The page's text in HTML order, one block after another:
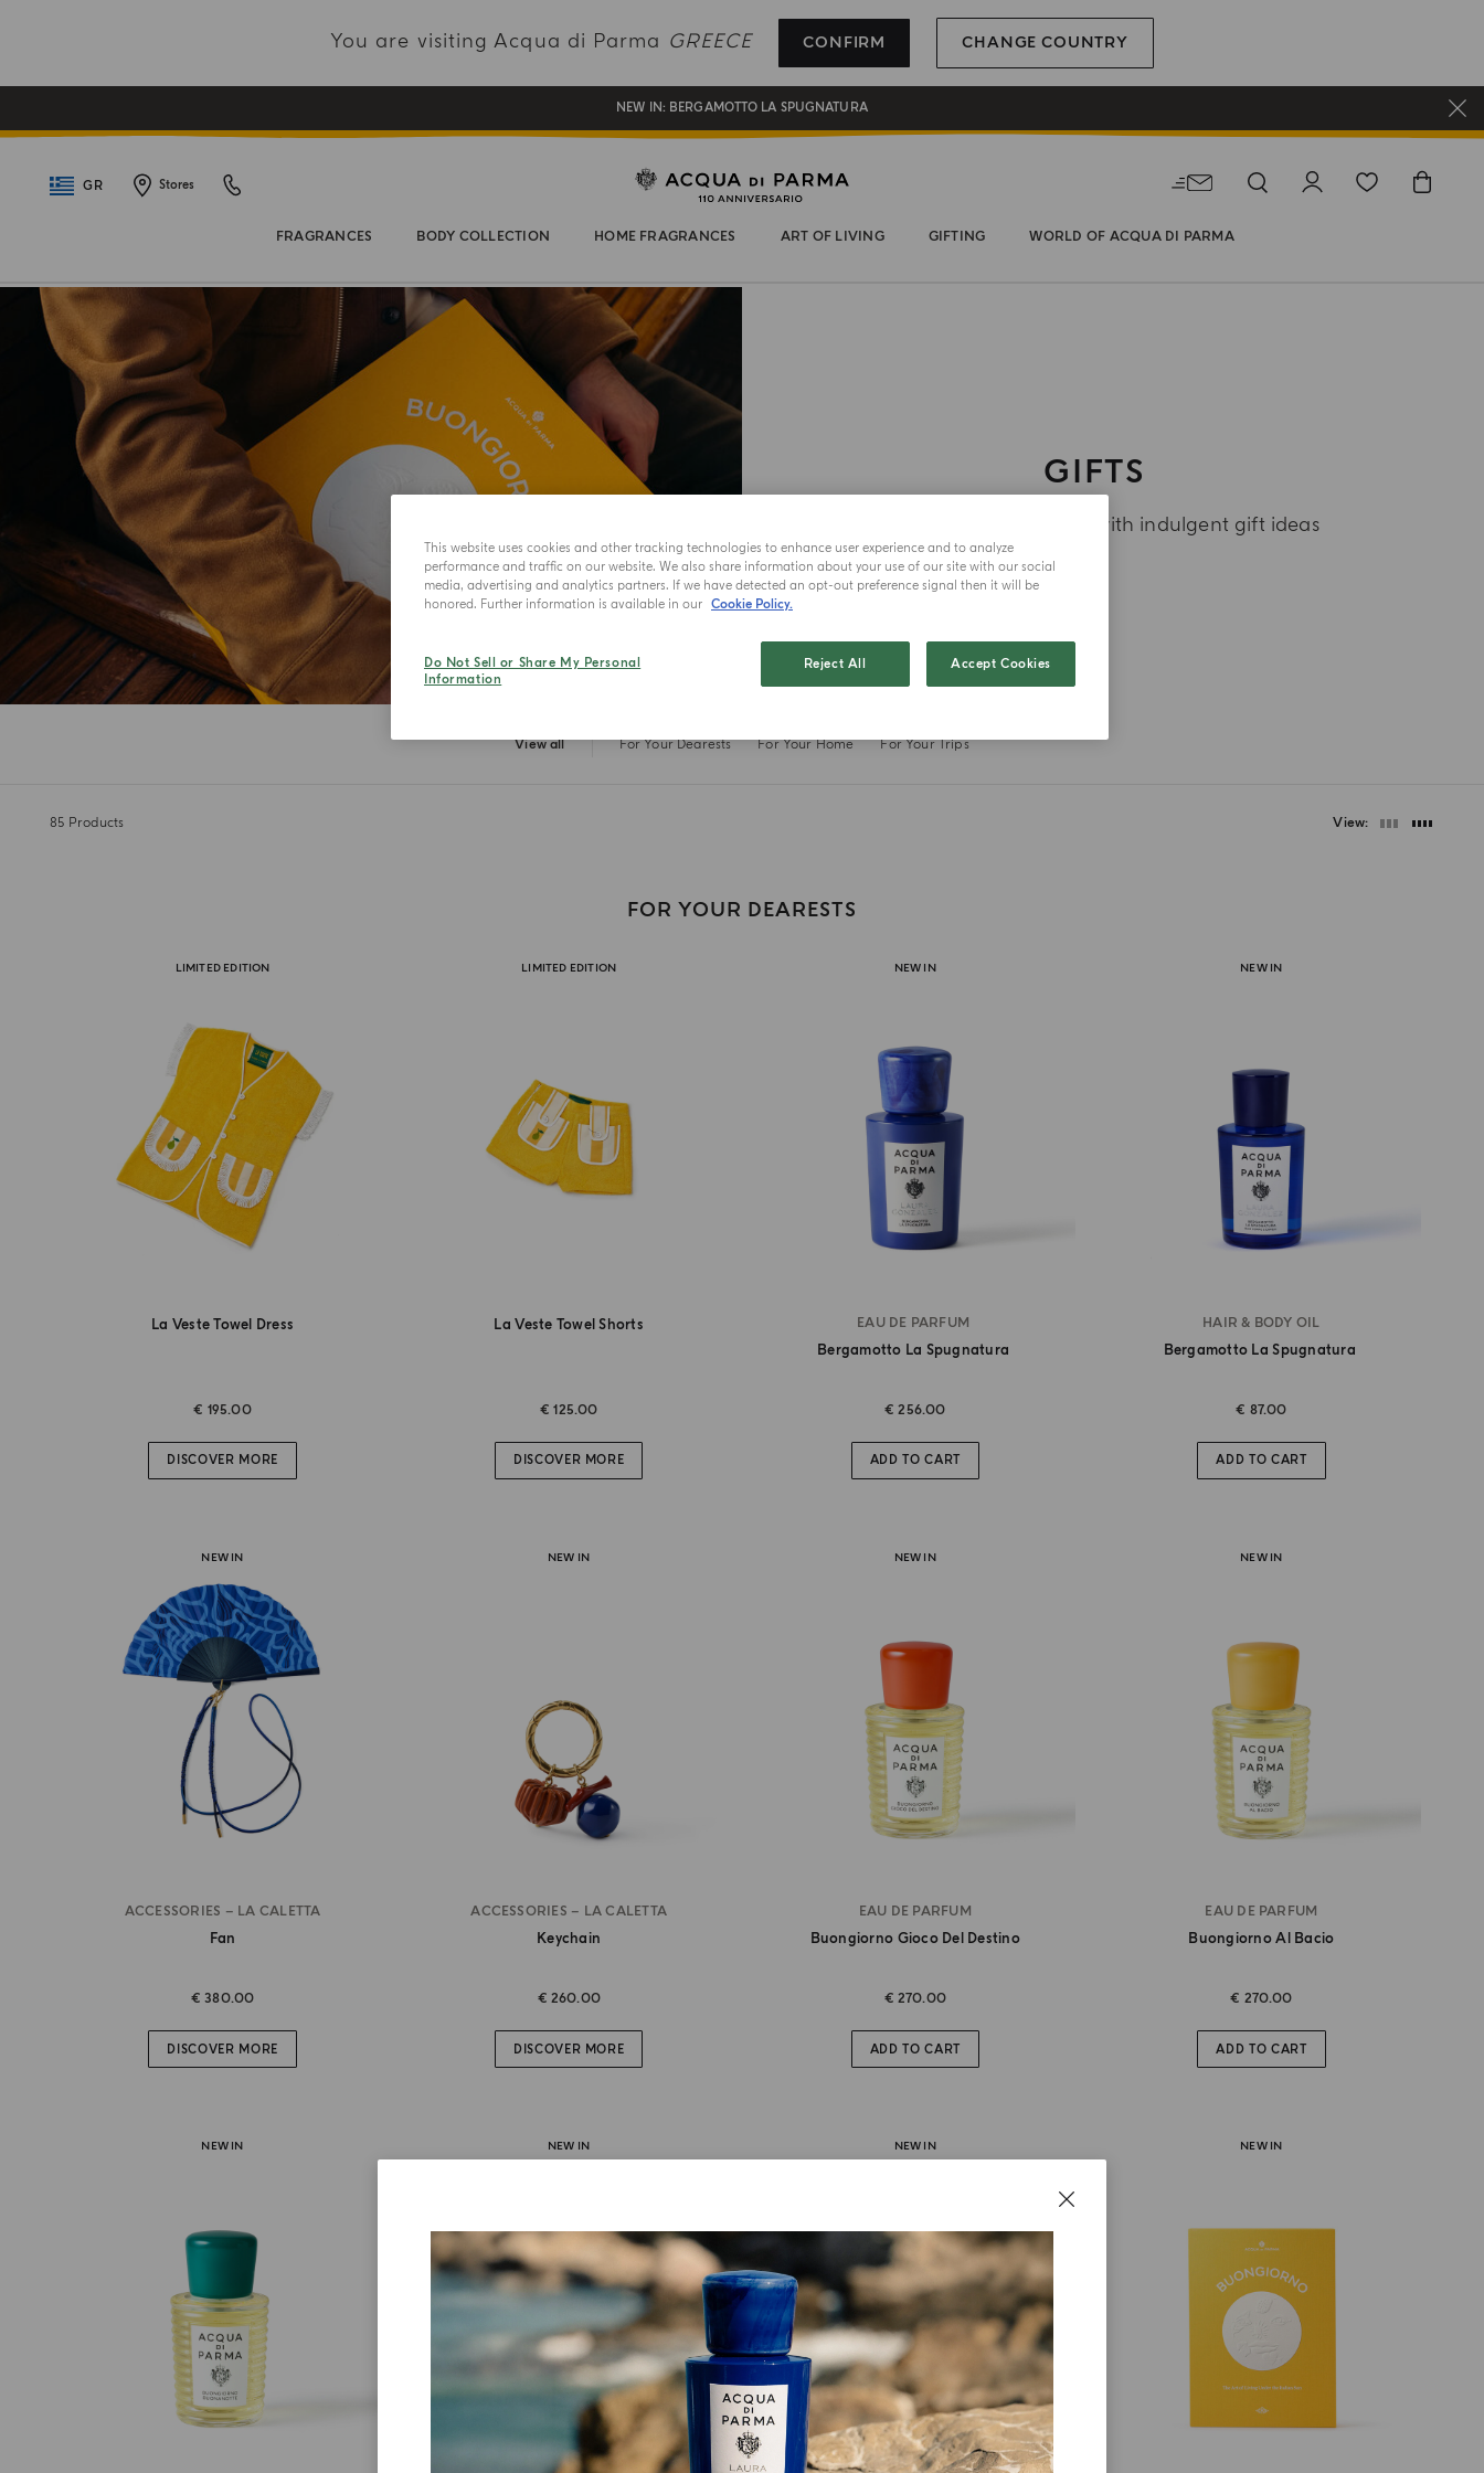
You are visiting Acqua di Parma GREECE CONFIRM CHANGE COUNTRY
REGISTER AND ENJOY A WORLD OF BENEFITS
COMPLIMENTARY GIFT ON ALL ORDERS OVER 180€
NEW IN: BERGAMOTTO LA SPUGNATURA
GR Stores
FRAGRANCES BODY COLLECTION HOME FRAGRANCES ART OF LIVING GIFTING WORLD OF ACQUA DI PARMA
GIFTS
Fall in love at first scent with indulgent gift ideas
View all For Your Dearests For Your Home For Your Trips
85 Products View
FOR YOUR DEARESTS
LIMITED EDITION
La Veste Towel Dress
€ 195.00
DISCOVER MORE
LIMITED EDITION
La Veste Towel Shorts
€ 125.00
DISCOVER MORE
NEW IN
EAU DE PARFUM
Bergamotto La Spugnatura
€ 256.00
ADD TO CART
NEW IN
HAIR & BODY OIL
Bergamotto La Spugnatura
€ 87.00
ADD TO CART
NEW IN
ACCESSORIES – LA CALETTA
Fan
€ 380.00
DISCOVER MORE
NEW IN
ACCESSORIES – LA CALETTA
Keychain
€ 260.00
DISCOVER MORE
NEW IN
EAU DE PARFUM
Buongiorno Gioco Del Destino
€ 270.00
ADD TO CART
NEW IN
EAU DE PARFUM
Buongiorno Al Bacio
€ 270.00
ADD TO CART
NEW IN NEW IN NEW IN NEW IN
This website uses cookies and other tracking technologies to enhance user experience and to analyze
performance and traffic on our website. We also share information about your use of our site with our social
media, advertising and analytics partners. If we have detected an opt-out preference signal then it will be
honored. Further information is available in our Cookie Policy.
Do Not Sell or Share My Personal
Information
Reject All Accept Cookies